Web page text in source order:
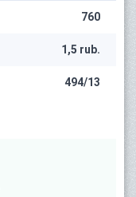
760
1,5 rub.
494/13